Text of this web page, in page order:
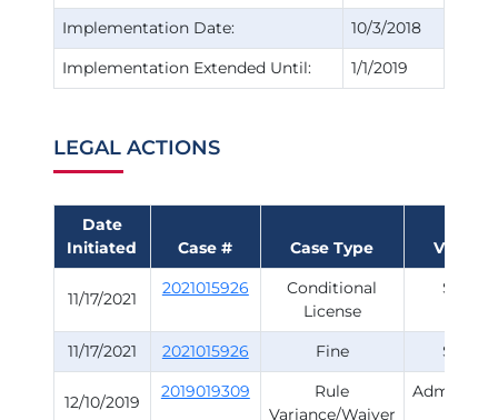
Implementation Date:
10/3/2018
Implementation Extended Until:
1/1/2019
LEGAL ACTIONS
Date
Initiated
Case # Case Type
11/17/2021
2021015926
Conditional
License
Survey
11/17/2021 2021015926 Fine Survey
12/10/2019
2019019309
Rule
Variance/Waiver